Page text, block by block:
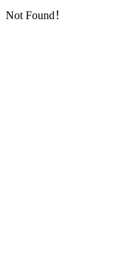
Not Found！